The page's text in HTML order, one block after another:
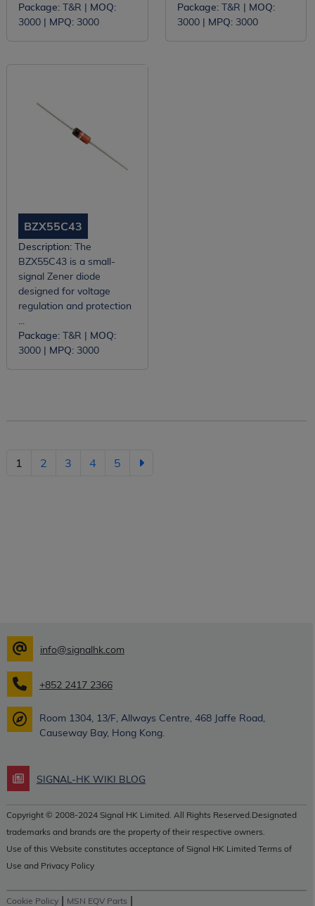
Package:T&R | MOQ:
3000 | MPQ:3000
Package:T&R | MOQ:
3000 | MPQ:3000
BZX55C43
Description:The
BZX55C43 is a small-
signal Zener diode
designed for voltage
regulation and protection
...
Package:T&R | MOQ:
3000 | MPQ:3000
1 2 3 4 5
info@signalhk.com
+852 2417 2366
Room 1304, 13/F, Allways Centre, 468 Jaffe Road,
Causeway Bay, Hong Kong.
SIGNAL-HK WIKI BLOG
Copyright © 2008-2024 Signal HK Limited. All Rights Reserved.Designated
trademarks and brands are the property of their respective owners.
Use of this Website constitutes acceptance of Signal HK Limited Terms of
Use and Privacy Policy
Cookie Policy| MSN EQV Parts |